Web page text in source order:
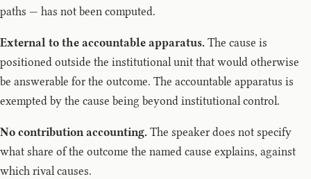
paths — has not been computed.
External to the accountable apparatus. The cause is
positioned outside the institutional unit that would otherwise
be answerable for the outcome. The accountable apparatus is
exempted by the cause being beyond institutional control.
No contribution accounting. The speaker does not specify
what share of the outcome the named cause explains, against
which rival causes.